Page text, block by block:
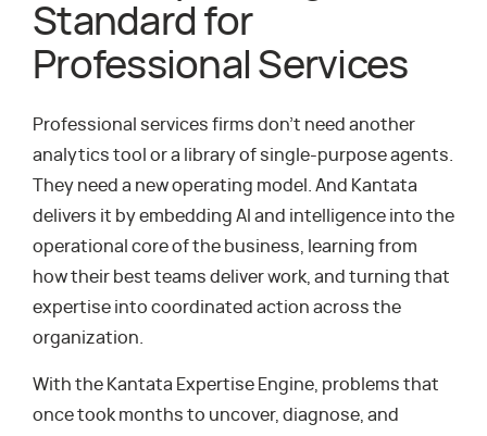
Standard for
Professional Services
Professional services firms don’t need another
analytics tool or a library of single-purpose agents.
They need a new operating model. And Kantata
delivers it by embedding AI and intelligence into the
operational core of the business, learning from
how their best teams deliver work, and turning that
expertise into coordinated action across the
organization.
With the Kantata Expertise Engine, problems that
once took months to uncover, diagnose, and